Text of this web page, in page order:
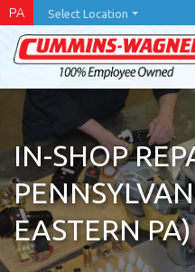
Skip
main
content
PA Select Location
IN-SHOP
EASTERN PA)